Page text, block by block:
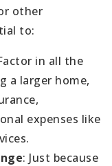
other
to:
in all the
a larger home,
expenses like
: Just because